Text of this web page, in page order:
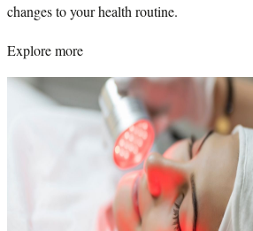
changes to your health routine.
Explore more